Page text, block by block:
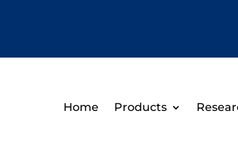
Home Products